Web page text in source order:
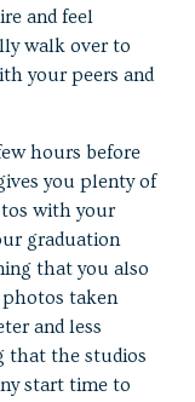
and feel
walk over to
your peers and
hours before
you plenty of
with your
graduation
that you also
taken
and less
that the studios
start time to